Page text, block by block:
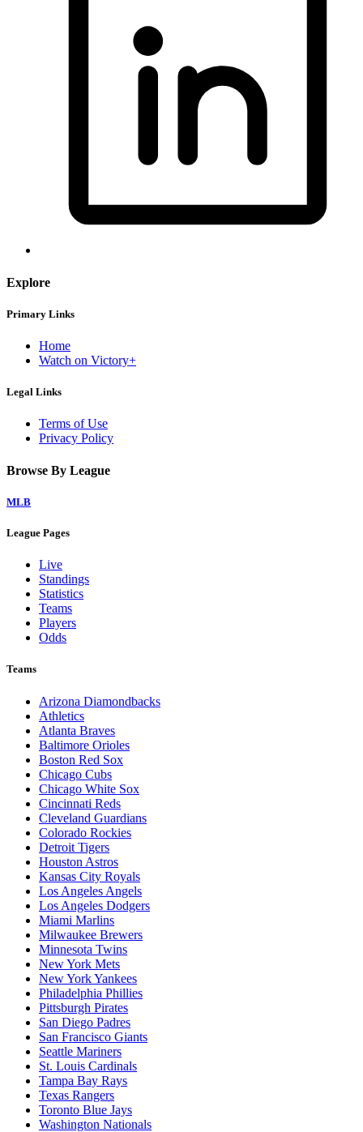
Explore
Primary Links
Home
Watch on Victory+
Legal Links
Terms of Use
Privacy Policy
Browse By League
MLB
League Pages
Live
Standings
Statistics
Teams
Players
Odds
Teams
Arizona Diamondbacks
Athletics
Atlanta Braves
Baltimore Orioles
Boston Red Sox
Chicago Cubs
Chicago White Sox
Cincinnati Reds
Cleveland Guardians
Colorado Rockies
Detroit Tigers
Houston Astros
Kansas City Royals
Los Angeles Angels
Los Angeles Dodgers
Miami Marlins
Milwaukee Brewers
Minnesota Twins
New York Mets
New York Yankees
Philadelphia Phillies
Pittsburgh Pirates
San Diego Padres
San Francisco Giants
Seattle Mariners
St. Louis Cardinals
Tampa Bay Rays
Texas Rangers
Toronto Blue Jays
Washington Nationals